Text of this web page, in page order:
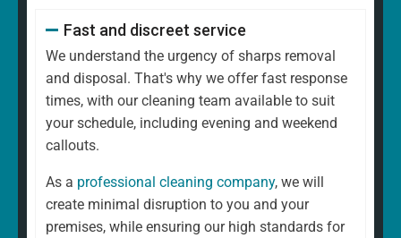
Fast and discreet service
We understand the urgency of sharps removal
and disposal. That's why we offer fast response
times, with our cleaning team available to suit
your schedule, including evening and weekend
callouts.
As a professional cleaning company, we will
create minimal disruption to you and your
premises, while ensuring our high standards for